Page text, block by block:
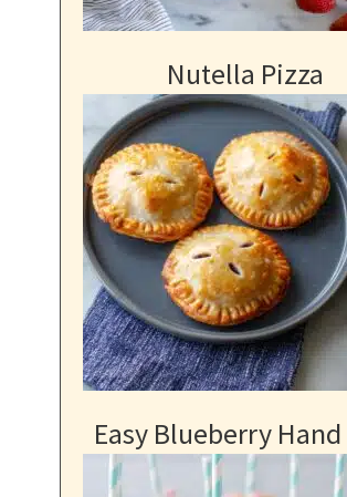
Nutella Pizza
Easy Blueberry Hand